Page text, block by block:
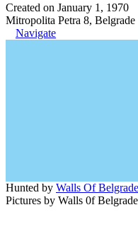
Created on January 1, 1970
Mitropolita Petra 8, Belgrade
Navigate
Hunted by Walls Of Belgrade
Pictures by Walls 0f